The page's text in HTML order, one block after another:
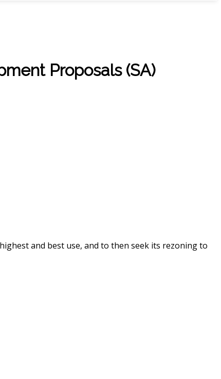
Proposals (SA)
and best use, and to then seek its rezoning to